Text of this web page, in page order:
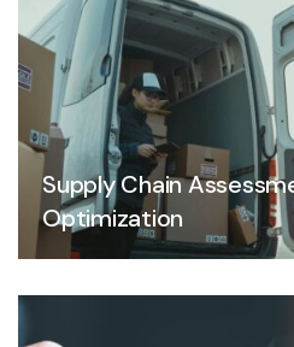
Supply Chain
Optimization